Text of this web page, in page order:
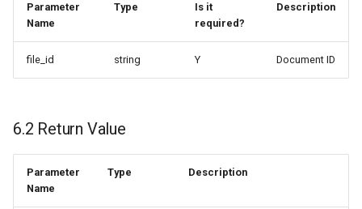
Parameter
Name
Type
Is it
required?
Description
file_id string Y Document ID
6.2 Return Value
Parameter
Name
Type Description